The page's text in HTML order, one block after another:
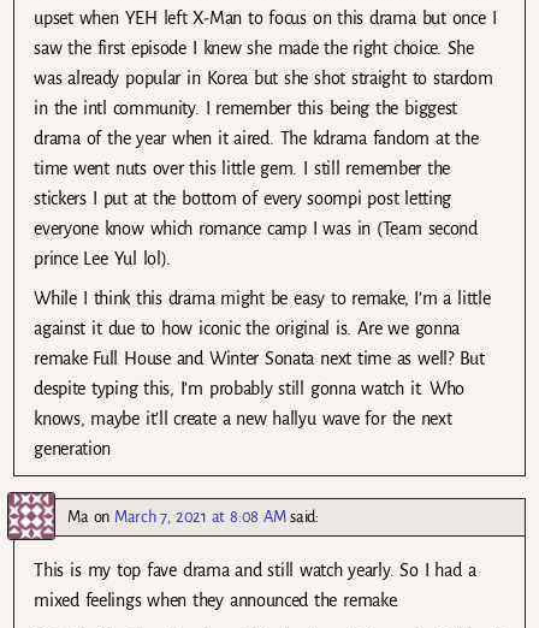
upset when YEH left X-Man to focus on this drama but once I
saw the first episode I knew she made the right choice. She
was already popular in Korea but she shot straight to stardom
in the intl community. I remember this being the biggest
drama of the year when it aired. The kdrama fandom at the
time went nuts over this little gem. I still remember the
stickers I put at the bottom of every soompi post letting
everyone know which romance camp I was in (Team second
prince Lee Yul lol).
While I think this drama might be easy to remake, I’m a little
against it due to how iconic the original is. Are we gonna
remake Full House and Winter Sonata next time as well? But
despite typing this, I’m probably still gonna watch it. Who
knows, maybe it’ll create a new hallyu wave for the next
generation
Ma on March 7, 2021 at 8:08 AM said:
This is my top fave drama and still watch yearly. So I had a
mixed feelings when they announced the remake.